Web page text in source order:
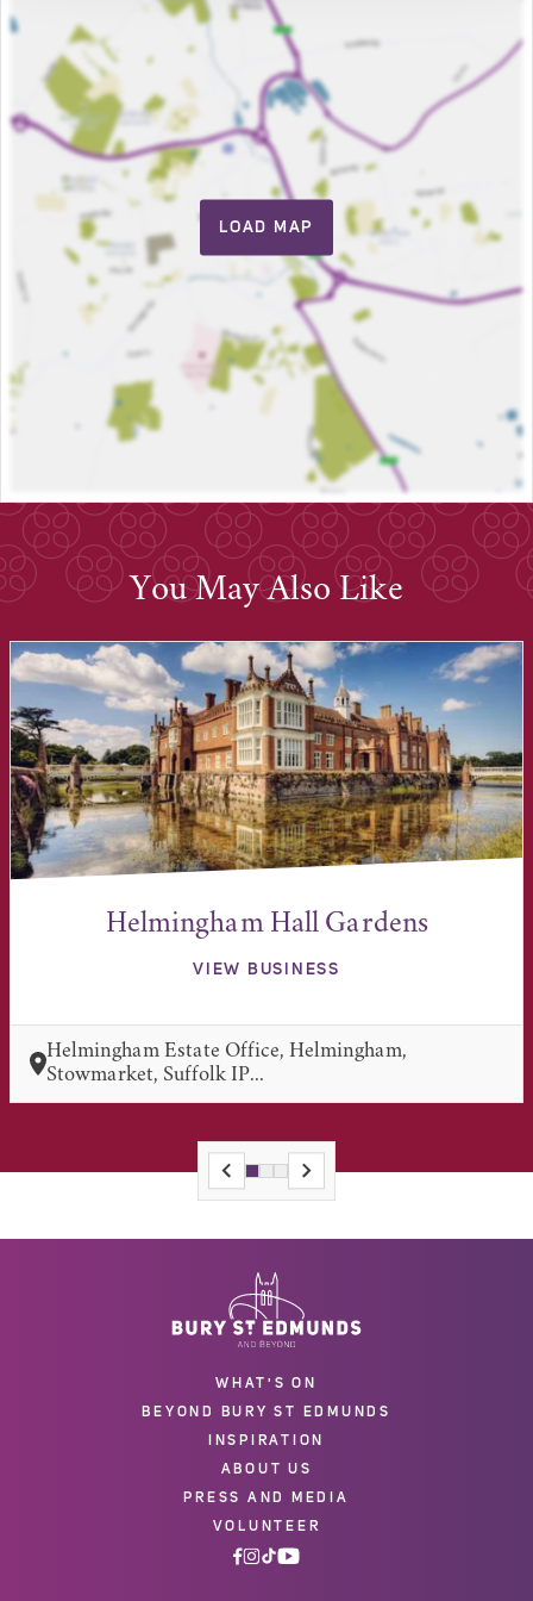
LOAD MAP
You May Also Like
Helmingham Hall Gardens
VIEW BUSINESS
Helmingham Estate Office, Helmingham,
Stowmarket, Suffolk IP...
WHAT'S ON
BEYOND BURY ST EDMUNDS
INSPIRATION
ABOUT US
PRESS AND MEDIA
VOLUNTEER